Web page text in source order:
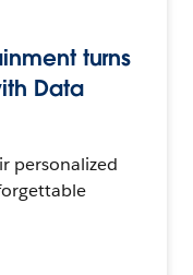
turns
Data
personalized